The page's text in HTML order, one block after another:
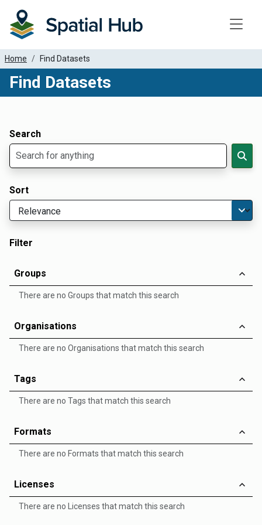
Home Find Datasets
Find Datasets
Search
Sort
Filter
Groups
There are no Groups that match this search
Organisations
There are no Organisations that match this search
Tags
There are no Tags that match this search
Formats
There are no Formats that match this search
Licenses
There are no Licenses that match this search